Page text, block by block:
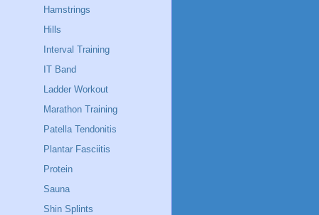
Hamstrings
Hills
Interval Training
IT Band
Ladder Workout
Marathon Training
Patella Tendonitis
Plantar Fasciitis
Protein
Sauna
Shin Splints